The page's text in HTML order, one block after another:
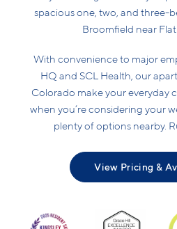
spacious one, two, and three-
Broomfield near
With convenience to major
HQ and SCL Health, our
Colorado make your everyday
when you’re considering your
plenty of options nearby.
View Pricing &